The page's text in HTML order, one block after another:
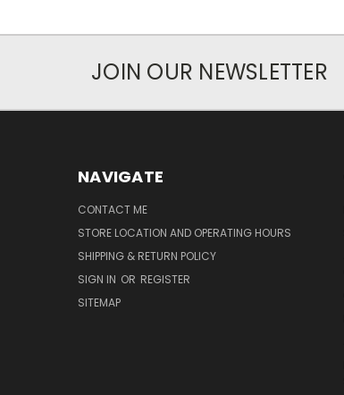
JOIN OUR NEWSLETTER
NAVIGATE
CONTACT ME
STORE LOCATION AND OPERATING HOURS
SHIPPING & RETURN POLICY
SIGN IN OR REGISTER
SITEMAP